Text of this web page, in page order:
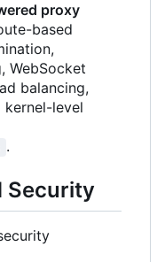
proxy
based
WebSocket
balancing,
level
.
Security